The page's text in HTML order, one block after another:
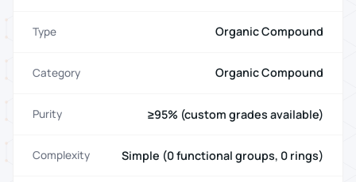
Type Organic Compound
Category Organic Compound
Purity ≥95% (custom grades available)
Complexity Simple (0 functional groups, 0 rings)